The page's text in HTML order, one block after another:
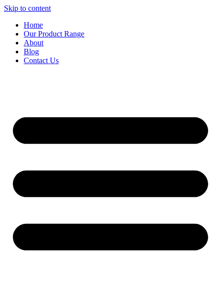
Skip to content
Home
Our Product Range
About
Blog
Contact Us